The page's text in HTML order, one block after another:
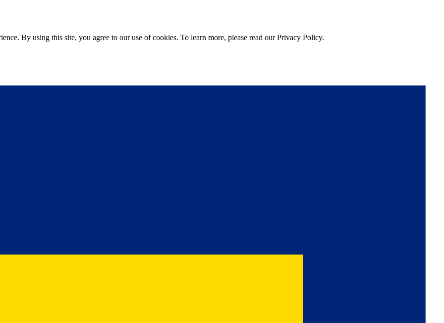
By using this site, you agree to our use of cookies. To learn more, please read our Privacy Policy.